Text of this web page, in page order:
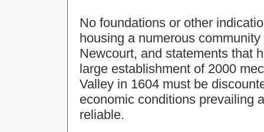
No foundations or other
housing a numerous
Newcourt, and statements that
large establishment of 2000
Valley in 1604 must be
economic conditions prevailing
reliable.